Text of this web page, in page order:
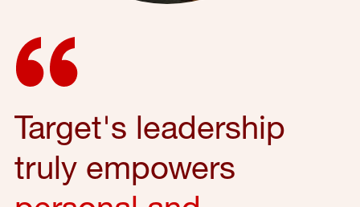
Target's leadership
truly empowers